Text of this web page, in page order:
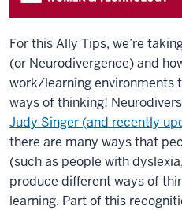
For this Ally Tips, we’re
(or Neurodivergence) and
work/learning environments
ways of thinking!
Judy Singer (and recently
there are many ways that
(such as people with
produce different ways of
learning. Part of this